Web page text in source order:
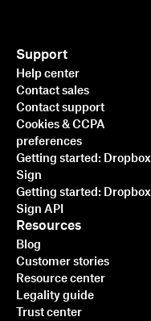
Support
Help center
Contact sales
Contact support
Cookies & CCPA
preferences
Getting started: Dropbox
Sign
Getting started: Dropbox
Sign API
Resources
Blog
Customer stories
Resource center
Legality guide
Trust center